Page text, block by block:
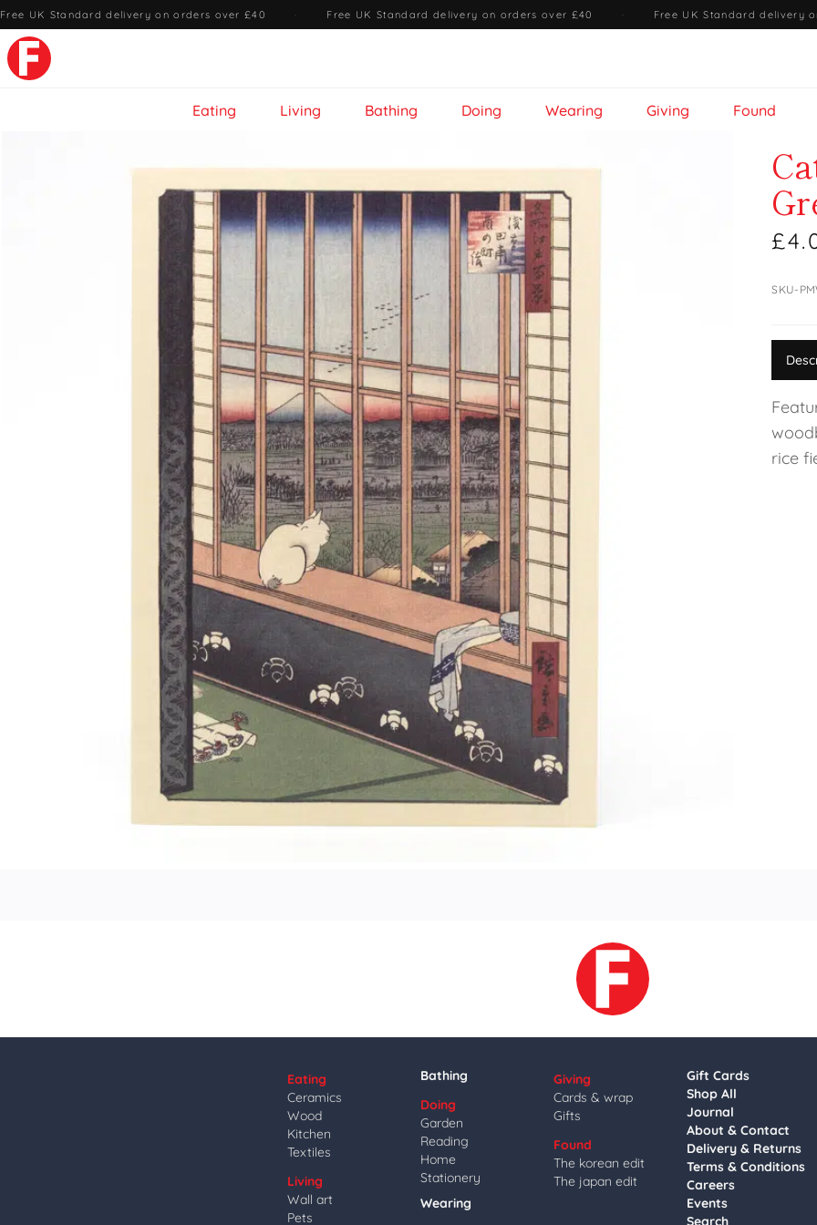
Free UK Standard delivery on orders over £40 · Free UK Standard delivery on orders over £40 · Free UK Standard delivery
Eating Living Bathing Doing Wearing Giving Found
SKU-
rice
Eating
Ceramics
Wood
Kitchen
Textiles
Living
Wall art
Pets
Bathing
Doing
Garden
Reading
Home
Stationery
Wearing
Giving
Cards & wrap
Gifts
Found
The korean edit
The japan edit
Gift Cards
Shop All
Journal
About & Contact
Delivery & Returns
Terms & Conditions
Careers
Events
Search